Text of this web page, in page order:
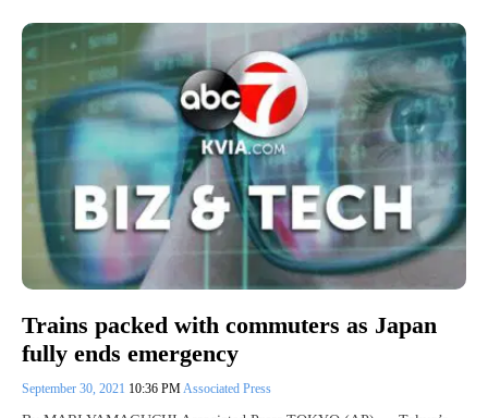
Trains packed with commuters as Japan
fully ends emergency
September 30, 2021 10:36 PMAssociated Press